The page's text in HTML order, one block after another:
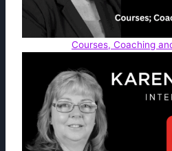
Courses, Coaching